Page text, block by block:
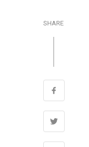
SHARE